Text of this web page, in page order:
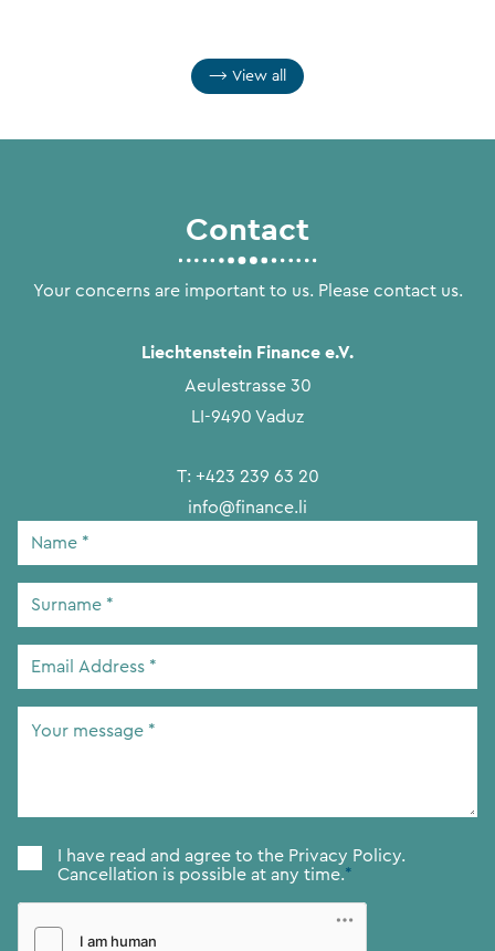
View all
Contact
Your concerns are important to us. Please contact us.
Liechtenstein Finance e.V.
Aeulestrasse 30
LI-9490 Vaduz
T: +423 239 63 20
info@finance.li
Name
Surname
Email
Consent*
I have read and agree to the Privacy Policy.
Cancellation is possible at any time.*